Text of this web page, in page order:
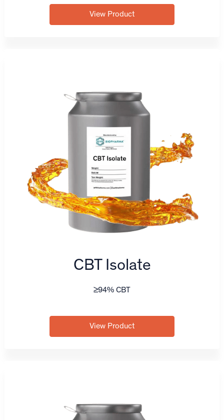
View Product
CBT Isolate
≥94% CBT
View Product